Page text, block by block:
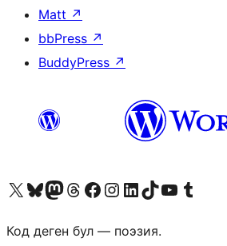
Matt ↗
bbPress ↗
BuddyPress ↗
Visit our X (formerly Twitter) account
Visit our Bluesky account
Биздин Mastodon түрмөгүбүзгө баш багыңыз
Visit our Threads account
Биздин Facebook баракчабызга кириңиз
Биздин Instagram баракчабызга баш багыңыз
Биздин LinkedIn баракчабызга баш багыңыз
Visit our TikTok account
Visit our YouTube channel
Visit our Tumblr
Код деген бул — поэзия.